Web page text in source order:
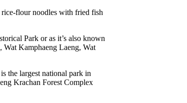
flour noodles with fried fish
Park or as it’s also known
Kamphaeng Laeng, Wat
the largest national park in
Krachan Forest Complex